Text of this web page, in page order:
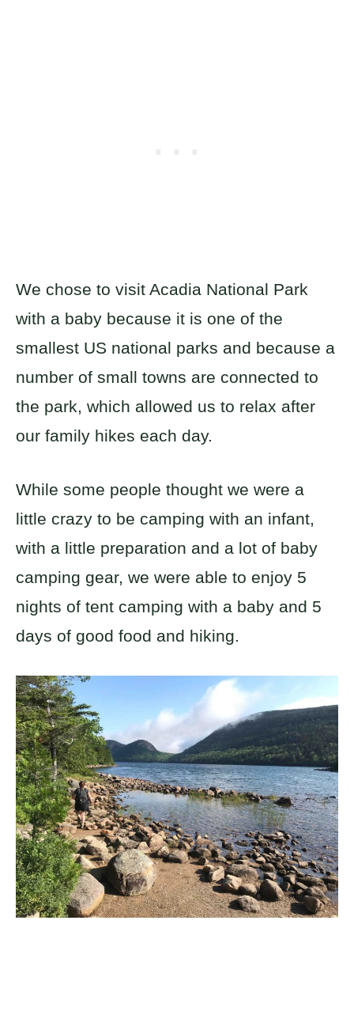
We chose to visit Acadia National Park
with a baby because it is one of the
smallest US national parks and because a
number of small towns are connected to
the park, which allowed us to relax after
our family hikes each day.
While some people thought we were a
little crazy to be camping with an infant,
with a little preparation and a lot of baby
camping gear, we were able to enjoy 5
nights of tent camping with a baby and 5
days of good food and hiking.